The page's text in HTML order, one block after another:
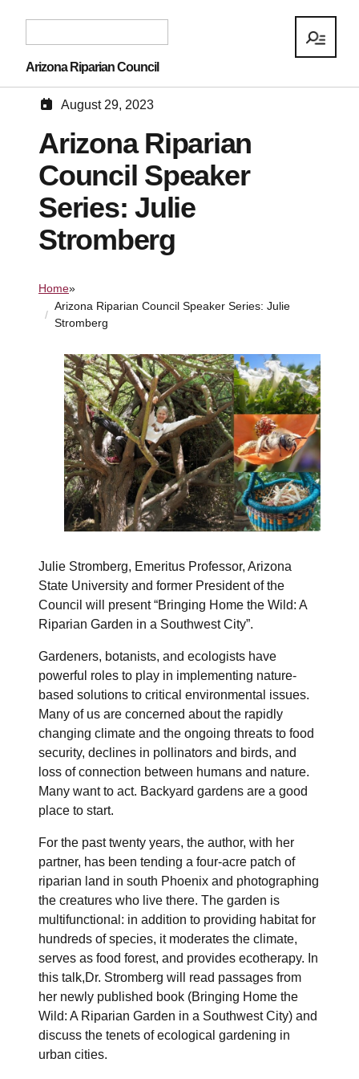
Arizona Riparian Council
August 29, 2023
Arizona Riparian
Council Speaker
Series: Julie
Stromberg
Home»
Arizona Riparian Council Speaker Series: Julie
Stromberg
Julie Stromberg, Emeritus Professor, Arizona
State University and former President of the
Council will present “Bringing Home the Wild: A
Riparian Garden in a Southwest City”.
Gardeners, botanists, and ecologists have
powerful roles to play in implementing nature-
based solutions to critical environmental issues.
Many of us are concerned about the rapidly
changing climate and the ongoing threats to food
security, declines in pollinators and birds, and
loss of connection between humans and nature.
Many want to act. Backyard gardens are a good
place to start.
For the past twenty years, the author, with her
partner, has been tending a four-acre patch of
riparian land in south Phoenix and photographing
the creatures who live there. The garden is
multifunctional: in addition to providing habitat for
hundreds of species, it moderates the climate,
serves as food forest, and provides ecotherapy. In
this talk,Dr. Stromberg will read passages from
her newly published book (Bringing Home the
Wild: A Riparian Garden in a Southwest City) and
discuss the tenets of ecological gardening in
urban cities.